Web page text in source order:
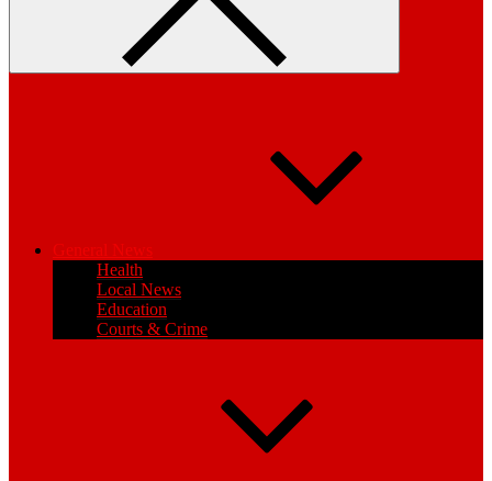
General News
Health
Local News
Education
Courts & Crime